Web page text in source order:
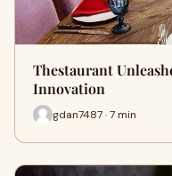
Thestaurant
Innovation
gdan7487 · 7 min